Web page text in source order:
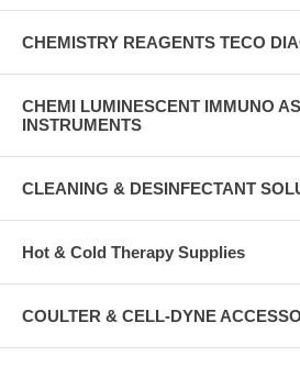
CHEMISTRY REAGENTS TECO
CHEMI LUMINESCENT IMMUNO
INSTRUMENTS
CLEANING & DESINFECTANT
Hot & Cold Therapy Supplies
COULTER & CELL-DYNE